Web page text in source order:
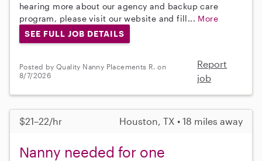
hearing more about our agency and backup care
program, please visit our website and fill... More
SEE FULL JOB DETAILS
Posted by Quality Nanny Placements R. on
8/7/2026
Report
job
$21–22/hr Houston, TX • 18 miles away
Nanny needed for one